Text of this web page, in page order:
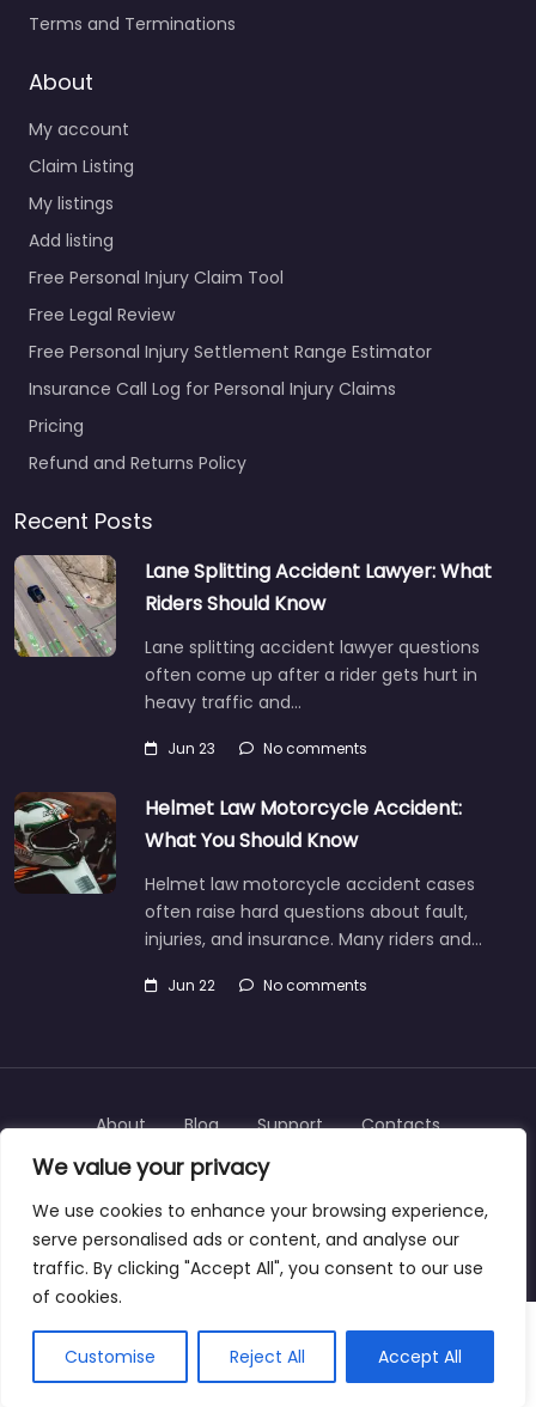
We value your privacy
We use cookies to enhance your browsing experience,
serve personalised ads or content, and analyse our
traffic. By clicking "Accept All", you consent to our use
of cookies.
Customise Reject All Accept All
Terms and Terminations
About
My account
Claim Listing
My listings
Add listing
Free Personal Injury Claim Tool
Free Legal Review
Free Personal Injury Settlement Range Estimator
Insurance Call Log for Personal Injury Claims
Pricing
Refund and Returns Policy
Recent Posts
Lane Splitting Accident Lawyer: What
Riders Should Know
Lane splitting accident lawyer questions
often come up after a rider gets hurt in
heavy traffic and…
Jun 23 No comments
Helmet Law Motorcycle Accident:
What You Should Know
Helmet law motorcycle accident cases
often raise hard questions about fault,
injuries, and insurance. Many riders and…
Jun 22 No comments
Copyright © 2025 | personalinjurylawyers-us.com
About Blog Support Contacts